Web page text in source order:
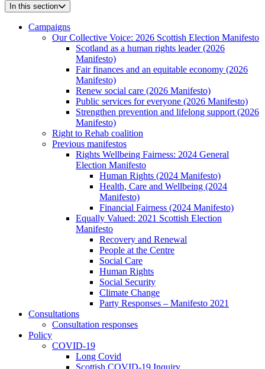
In this section
Campaigns
Our Collective Voice: 2026 Scottish Election Manifesto
Scotland as a human rights leader (2026
Manifesto)
Fair finances and an equitable economy (2026
Manifesto)
Renew social care (2026 Manifesto)
Public services for everyone (2026 Manifesto)
Strengthen prevention and lifelong support (2026
Manifesto)
Right to Rehab coalition
Previous manifestos
Rights Wellbeing Fairness: 2024 General
Election Manifesto
Human Rights (2024 Manifesto)
Health, Care and Wellbeing (2024
Manifesto)
Financial Fairness (2024 Manifesto)
Equally Valued: 2021 Scottish Election
Manifesto
Recovery and Renewal
People at the Centre
Social Care
Human Rights
Social Security
Climate Change
Party Responses – Manifesto 2021
Consultations
Consultation responses
Policy
COVID-19
Long Covid
Scottish COVID-19 Inquiry